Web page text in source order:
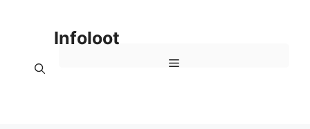
Infoloot
Menu